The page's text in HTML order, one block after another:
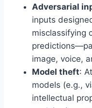
Adversarial
inputs
misclassifying
image, voice,
Model theft:
models (e.g.,
intellectual